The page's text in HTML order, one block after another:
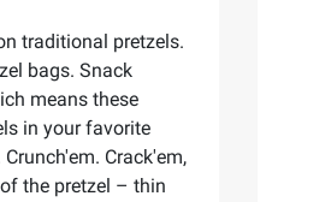
traditional pretzels.
bags. Snack
means these
in your favorite
Crack'em,
the pretzel – thin